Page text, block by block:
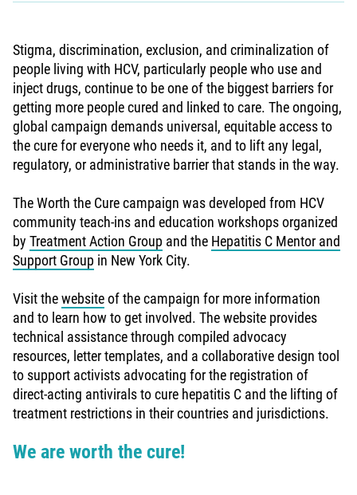
Stigma, discrimination, exclusion, and criminalization of
people living with HCV, particularly people who use and
inject drugs, continue to be one of the biggest barriers for
getting more people cured and linked to care. The ongoing,
global campaign demands universal, equitable access to
the cure for everyone who needs it, and to lift any legal,
regulatory, or administrative barrier that stands in the way.
The Worth the Cure campaign was developed from HCV
community teach-ins and education workshops organized
by Treatment Action Group and the Hepatitis C Mentor and
Support Group in New York City.
Visit thewebsiteof the campaign for more information
and to learn how to get involved. The website provides
technical assistance through compiled advocacy
resources, letter templates, and a collaborative design tool
to support activists advocating for the registration of
direct-acting antivirals to cure hepatitis C and the lifting of
treatment restrictions in their countries and jurisdictions.
We are worth the cure!